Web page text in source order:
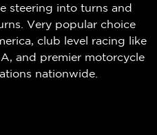
steering into turns and
Very popular choice
club level racing like
and premier motorcycle
nationwide.